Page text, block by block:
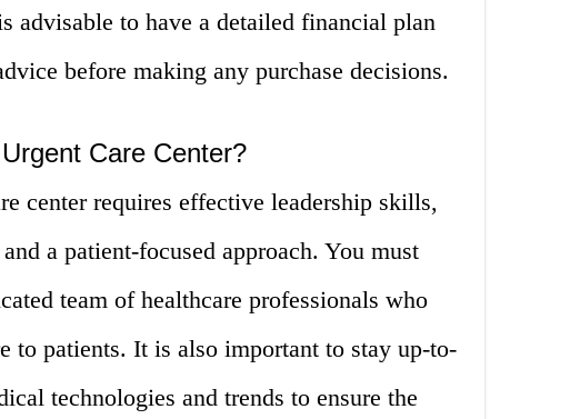
advisable to have a detailed financial plan
before making any purchase decisions.
Care Center?
center requires effective leadership skills,
a patient-focused approach. You must
team of healthcare professionals who
to patients. It is also important to stay up-to-
technologies and trends to ensure the